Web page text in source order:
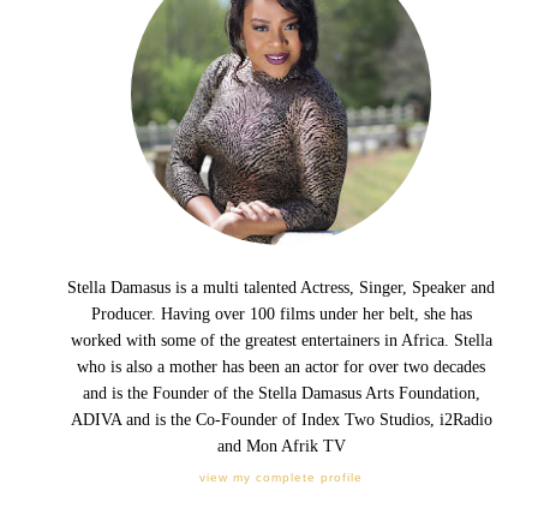
Stella Damasus is a multi talented Actress, Singer, Speaker and
Producer. Having over 100 films under her belt, she has
worked with some of the greatest entertainers in Africa. Stella
who is also a mother has been an actor for over two decades
and is the Founder of the Stella Damasus Arts Foundation,
ADIVA and is the Co-Founder of Index Two Studios, i2Radio
and Mon Afrik TV
view my complete profile